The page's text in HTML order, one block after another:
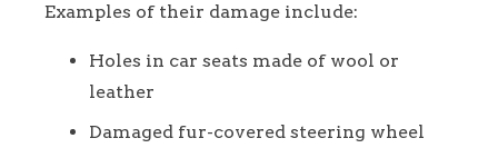
Examples of their damage include:
Holes in car seats made of wool or
leather
Damaged fur-covered steering wheel